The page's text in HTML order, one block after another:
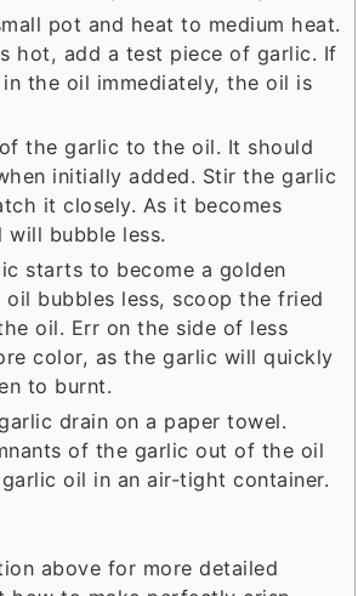
pot and heat to medium heat.
hot, add a test piece of garlic. If
the oil immediately, the oil is
the garlic to the oil. It should
initially added. Stir the garlic
it closely. As it becomes
bubble less.
starts to become a golden
bubbles less, scoop the fried
oil. Err on the side of less
color, as the garlic will quickly
to burnt.
drain on a paper towel.
of the garlic out of the oil
oil in an air-tight container.
above for more detailed